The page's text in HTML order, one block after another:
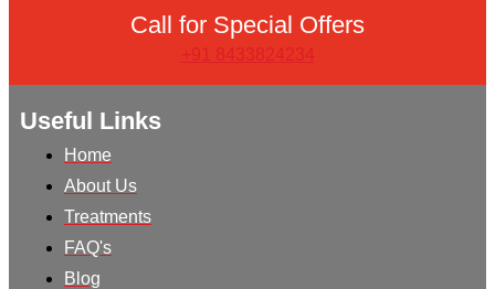
Call for Special Offers
+91 8433824234
Useful Links
Home
About Us
Treatments
FAQ's
Blog